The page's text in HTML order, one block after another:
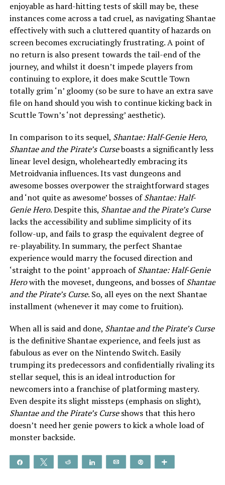
enjoyable as hard-hitting tests of skill may be, these
instances come across a tad cruel, as navigating Shantae
effectively with such a cluttered quantity of hazards on
screen becomes excruciatingly frustrating. A point of
no return is also present towards the tail-end of the
journey, and whilst it doesn’t impede players from
continuing to explore, it does make Scuttle Town
totally grim ‘n’ gloomy (so be sure to have an extra save
file on hand should you wish to continue kicking back in
Scuttle Town’s ‘not depressing’ aesthetic).
In comparison to its sequel, Shantae: Half-Genie Hero,
Shantae and the Pirate’s Curseboasts a significantly less
linear level design, wholeheartedly embracing its
Metroidvania influences. Its vast dungeons and
awesome bosses overpower the straightforward stages
and ‘not quite as awesome’ bosses ofShantae: Half-
Genie Hero. Despite this, Shantae and the Pirate’s Curse
lacks the accessibility and sublime simplicity of its
follow-up, and fails to grasp the equivalent degree of
re-playability. In summary, the perfect Shantae
experience would marry the focused direction and
‘straight to the point’ approach ofShantae: Half-Genie
Herowith the moveset, dungeons, and bosses ofShantae
and the Pirate’s Curse. So, all eyes on the next Shantae
installment (whenever it may come to fruition).
When all is said and done, Shantae and the Pirate’s Curse
is the definitive Shantae experience, and feels just as
fabulous as ever on the Nintendo Switch. Easily
trumping its predecessors and confidentially rivaling its
stellar sequel, this is an ideal introduction for
newcomers into a franchise of platforming mastery.
Even despite its slight missteps (emphasis on slight),
Shantae and the Pirate’s Curseshows that this hero
doesn’t need her genie powers to kick a whole load of
monster backside.
Share Tweet Reddit Share Email